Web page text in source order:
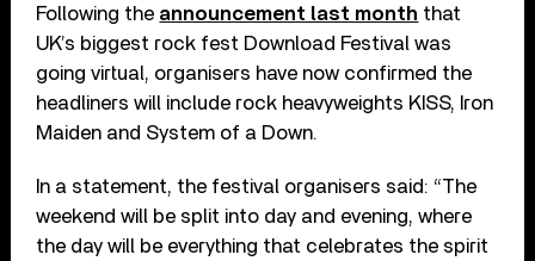
Following the announcement last month that
UK’s biggest rock fest Download Festival was
going virtual, organisers have now confirmed the
headliners will include rock heavyweights KISS, Iron
Maiden and System of a Down.
In a statement, the festival organisers said: “The
weekend will be split into day and evening, where
the day will be everything that celebrates the spirit